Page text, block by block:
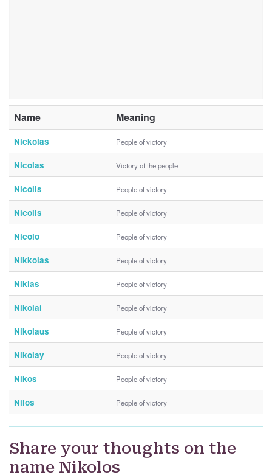
Name Meaning
Nickolas People of victory
Nicolas Victory of the people
Nicolis People of victory
Nicolls People of victory
Nicolo People of victory
Nikkolas People of victory
Niklas People of victory
Nikolai People of victory
Nikolaus People of victory
Nikolay People of victory
Nikos People of victory
Nilos People of victory
Share your thoughts on the
name Nikolos